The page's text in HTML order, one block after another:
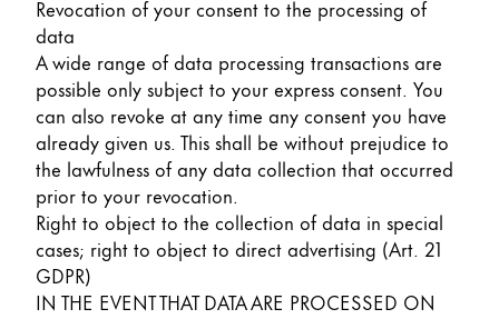
Revocation of your consent to the processing of
data
A wide range of data processing transactions are
possible only subject to your express consent. You
can also revoke at any time any consent you have
already given us. This shall be without prejudice to
the lawfulness of any data collection that occurred
prior to your revocation.
Right to object to the collection of data in special
cases; right to object to direct advertising (Art. 21
GDPR)
IN THE EVENT THAT DATA ARE PROCESSED ON